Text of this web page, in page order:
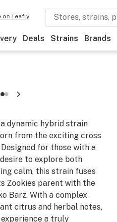
on Leafly
Deals Strains Brands
dynamic hybrid strain
from the exciting cross
for those with a
to explore both
calm, this strain fuses
Zookies parent with the
Barz. With a complex
citrus and herbal notes,
a truly